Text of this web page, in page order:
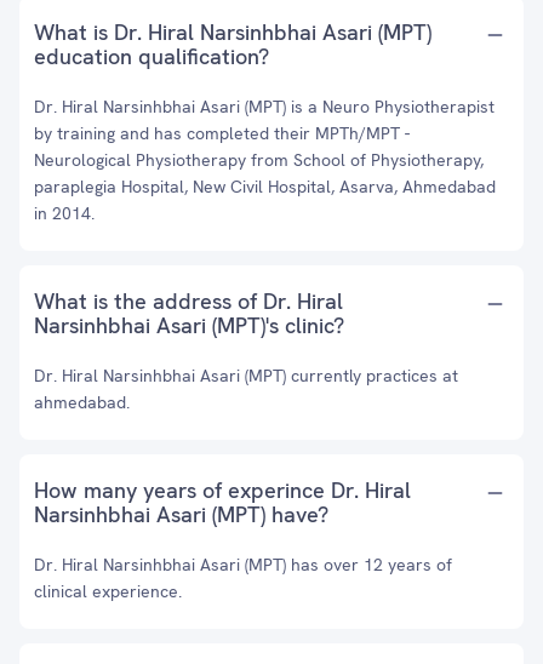
What is Dr. Hiral Narsinhbhai Asari (MPT)
education qualification?
Dr. Hiral Narsinhbhai Asari (MPT) is a Neuro Physiotherapist
by training and has completed their MPTh/MPT -
Neurological Physiotherapy from School of Physiotherapy,
paraplegia Hospital, New Civil Hospital, Asarva, Ahmedabad
in 2014.
What is the address of Dr. Hiral
Narsinhbhai Asari (MPT)'s clinic?
Dr. Hiral Narsinhbhai Asari (MPT) currently practices at
ahmedabad.
How many years of experince Dr. Hiral
Narsinhbhai Asari (MPT) have?
Dr. Hiral Narsinhbhai Asari (MPT) has over 12 years of
clinical experience.